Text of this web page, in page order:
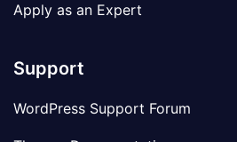
Apply as an Expert
Support
WordPress Support Forum